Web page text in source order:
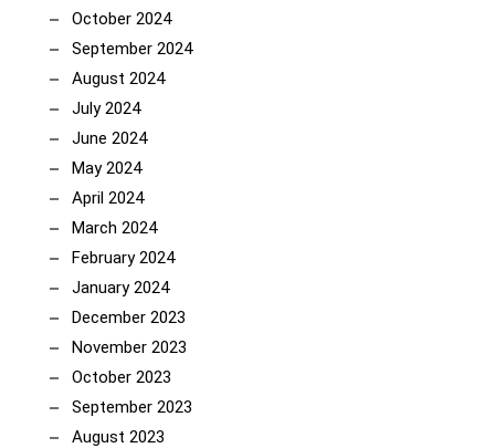
October 2024
September 2024
August 2024
July 2024
June 2024
May 2024
April 2024
March 2024
February 2024
January 2024
December 2023
November 2023
October 2023
September 2023
August 2023